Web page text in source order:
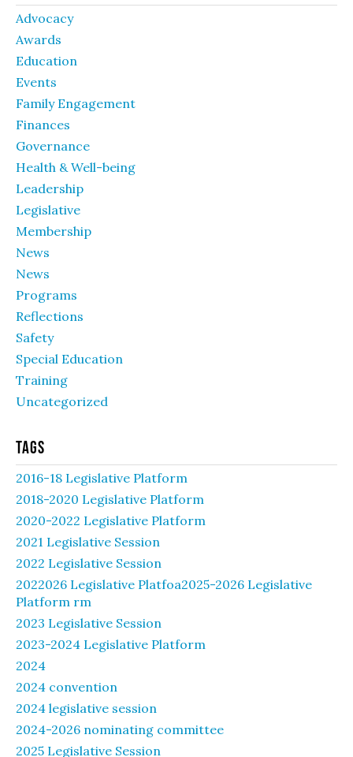
Advocacy
Awards
Education
Events
Family Engagement
Finances
Governance
Health & Well-being
Leadership
Legislative
Membership
News
News
Programs
Reflections
Safety
Special Education
Training
Uncategorized
Tags
2016-18 Legislative Platform
2018-2020 Legislative Platform
2020-2022 Legislative Platform
2021 Legislative Session
2022 Legislative Session
2022026 Legislative Platfoa2025-2026 Legislative
Platform rm
2023 Legislative Session
2023-2024 Legislative Platform
2024
2024 convention
2024 legislative session
2024-2026 nominating committee
2025 Legislative Session